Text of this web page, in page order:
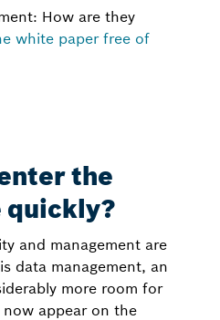
How are they
white paper free of
the
quickly?
and management are
data management, an
more room for
now appear on the